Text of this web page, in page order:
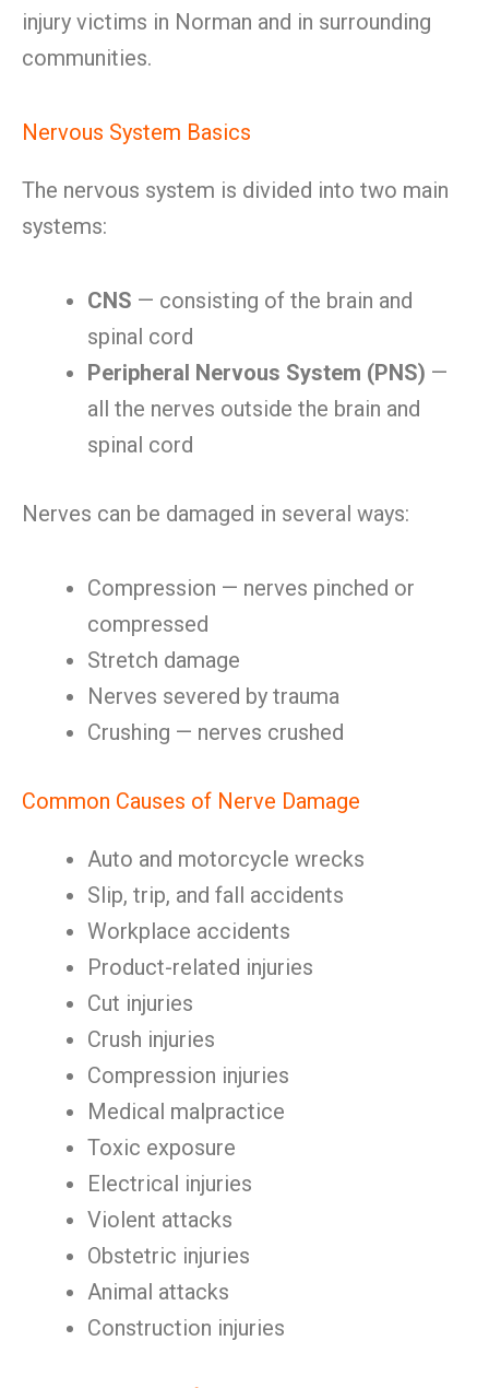
injury victims in Norman and in surrounding
communities.
Nervous System Basics
The nervous system is divided into two main
systems:
CNS — consisting of the brain and
spinal cord
Peripheral Nervous System (PNS) —
all the nerves outside the brain and
spinal cord
Nerves can be damaged in several ways:
Compression — nerves pinched or
compressed
Stretch damage
Nerves severed by trauma
Crushing — nerves crushed
Common Causes of Nerve Damage
Auto and motorcycle wrecks
Slip, trip, and fall accidents
Workplace accidents
Product-related injuries
Cut injuries
Crush injuries
Compression injuries
Medical malpractice
Toxic exposure
Electrical injuries
Violent attacks
Obstetric injuries
Animal attacks
Construction injuries